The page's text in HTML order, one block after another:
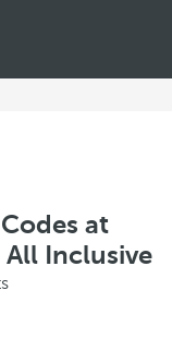
at
Inclusive